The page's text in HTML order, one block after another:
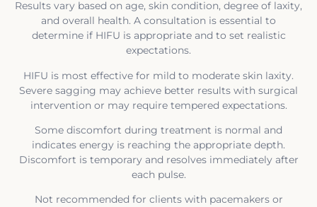
Results vary based on age, skin condition, degree of laxity,
and overall health. A consultation is essential to
determine if HIFU is appropriate and to set realistic
expectations.
HIFU is most effective for mild to moderate skin laxity.
Severe sagging may achieve better results with surgical
intervention or may require tempered expectations.
Some discomfort during treatment is normal and
indicates energy is reaching the appropriate depth.
Discomfort is temporary and resolves immediately after
each pulse.
Not recommended for clients with pacemakers or